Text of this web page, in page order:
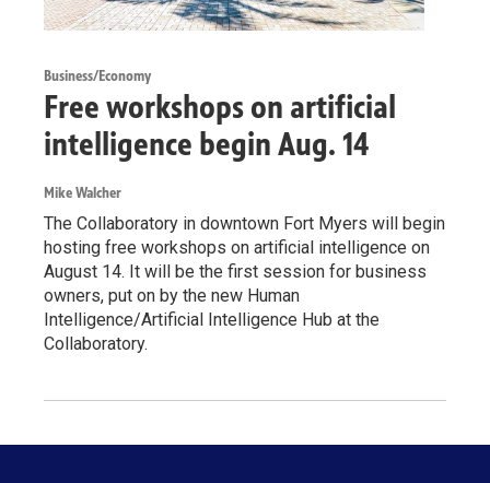
Business/Economy
Free workshops on artificial
intelligence begin Aug. 14
Mike Walcher
The Collaboratory in downtown Fort Myers will begin
hosting free workshops on artificial intelligence on
August 14. It will be the first session for business
owners, put on by the new Human
Intelligence/Artificial Intelligence Hub at the
Collaboratory.